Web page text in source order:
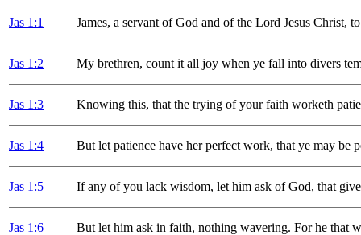
Jas 1 :1 James, a servant of God and of the Lord Jesus Christ,
Jas 1 :2 My brethren, count it all joy when ye fall into divers
Jas 1 :3 Knowing this, that the trying of your faith worketh
Jas 1 :4 But let patience have her perfect work, that ye may be
Jas 1 :5 If any of you lack wisdom, let him ask of God, that
Jas 1 :6 But let him ask in faith, nothing wavering. For he that